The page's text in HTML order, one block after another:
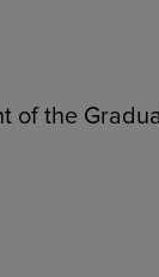
of the